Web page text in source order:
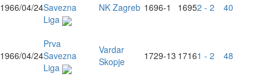
1966/04/24Savezna
Liga
NK Zagreb 1696-1 16952 - 2 40
1966/04/24
Prva
Savezna
Liga
Vardar
Skopje
1729-13 17161 - 2 48